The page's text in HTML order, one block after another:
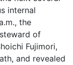
internal
the
of
Fujimori,
and revealed